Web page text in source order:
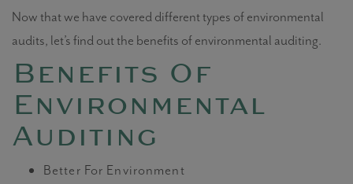
Now that we have covered differenttypes of environmental
audits, let’s find out the benefits ofenvironmental auditing.
Benefits Of
Environmental
Auditing
Better For Environment